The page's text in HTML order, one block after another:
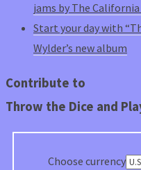
jams by The
Start your day with
Wylder’s new album
Contribute to
Throw the Dice and
Choose currency